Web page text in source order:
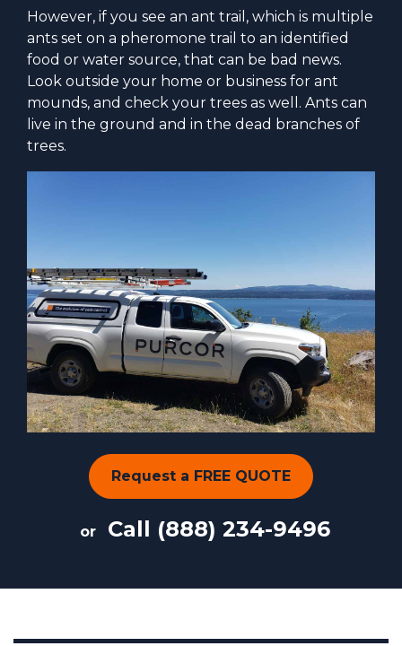
However, if you see an ant trail, which is multiple
ants set on a pheromone trail to an identified
food or water source, that can be bad news.
Look outside your home or business for ant
mounds, and check your trees as well. Ants can
live in the ground and in the dead branches of
trees.
Request a FREE QUOTE
or Call (888) 234-9496